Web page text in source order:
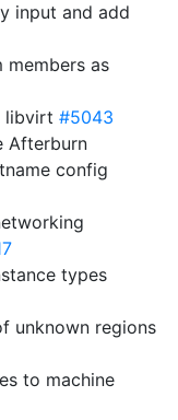
input and add
members as
libvirt #5043
Afterburn
config
types
unknown regions
to machine